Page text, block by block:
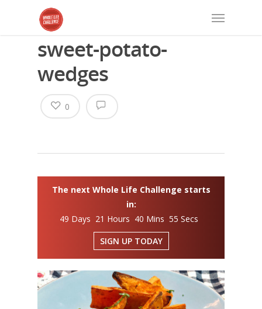
sweet-potato-
wedges
0
The next Whole Life Challenge starts
in:
49 Days 21 Hours 40 Mins 55 Secs
SIGN UP TODAY